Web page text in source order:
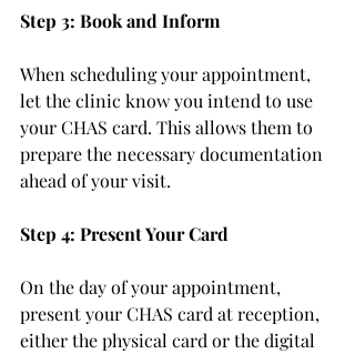
Step 3: Book and Inform
When scheduling your appointment,
let the clinic know you intend to use
your CHAS card. This allows them to
prepare the necessary documentation
ahead of your visit.
Step 4: Present Your Card
On the day of your appointment,
present your CHAS card at reception,
either the physical card or the digital